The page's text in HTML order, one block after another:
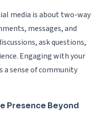
media is about two-way
messages, and
ask questions,
Engaging with your
sense of community
Presence Beyond